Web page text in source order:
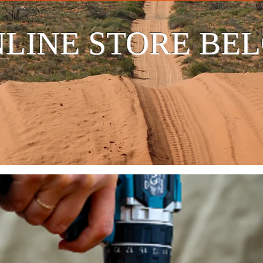
STORE